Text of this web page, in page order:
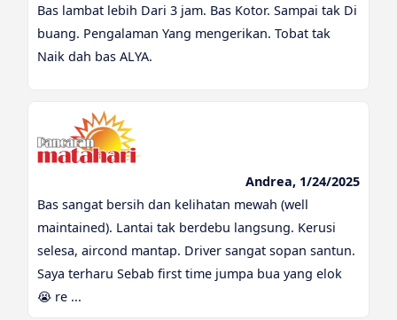
Bas lambat lebih Dari 3 jam. Bas Kotor. Sampai tak Di
buang. Pengalaman Yang mengerikan. Tobat tak
Naik dah bas ALYA.
Andrea, 1/24/2025
Bas sangat bersih dan kelihatan mewah (well
maintained). Lantai tak berdebu langsung. Kerusi
selesa, aircond mantap. Driver sangat sopan santun.
Saya terharu Sebab first time jumpa bua yang elok
😭 re ...